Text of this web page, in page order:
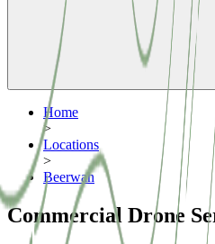
Home
>
Locations
>
Beerwah
Commercial Drone